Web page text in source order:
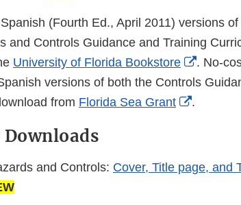
(Fourth Ed., April 2011) versions
and Controls Guidance and Training
University of Florida Bookstore
External
Link
. No-
versions of both the Controls
from Florida Sea Grant
External
.
and Controls: Cover, Title page, and